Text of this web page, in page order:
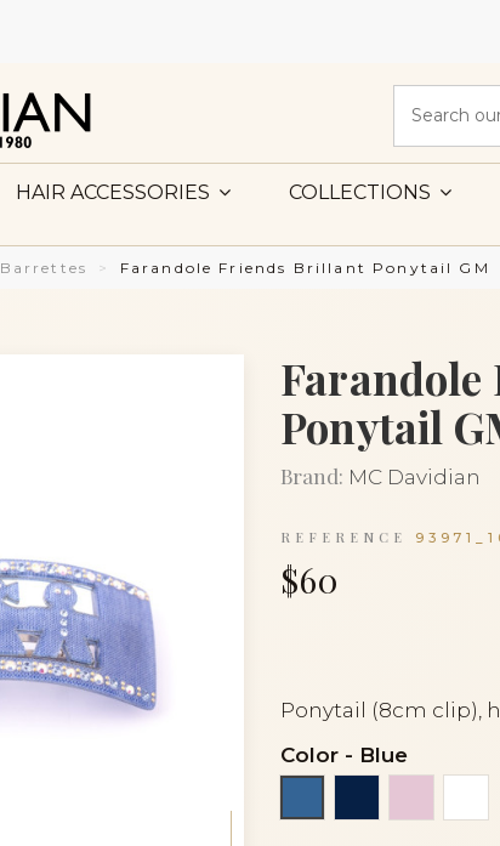
HAIR ACCESSORIES COLLECTIONS
Barrettes Farandole Friends Brillant Ponytail GM
Ponytail
Brand: MC Davidian
REFERENCE
$60
Ponytail (8cm clip),
Color- Blue